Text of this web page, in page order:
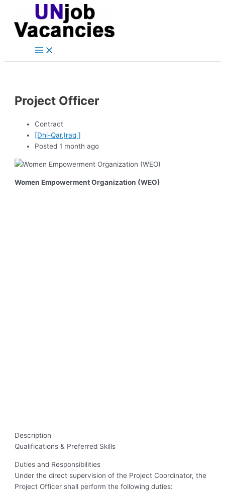
content
Main
Project Officer
Contract
[Dhi-Qar,Iraq ]
Posted 1 month ago
Women Empowerment Organization (WEO)
Description
Qualifications & Preferred Skills
Duties and Responsibilities
Under the direct supervision of the Project Coordinator, the
Project Officer shall perform the following duties:
navigation